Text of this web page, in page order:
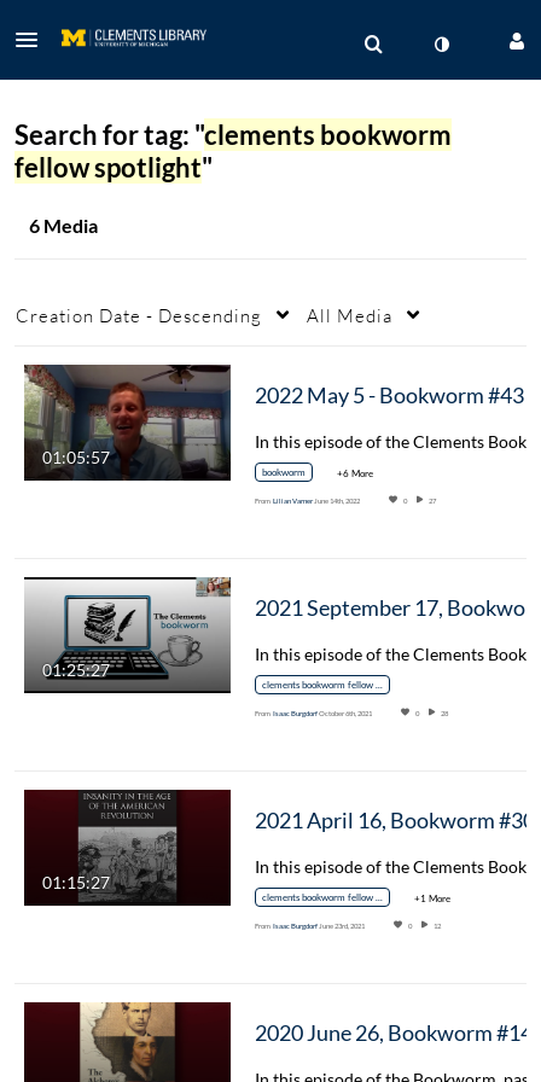
Search for tag: "clements bookworm
fellow spotlight"
6 Media
Creation Date - Descending All Media
01:05:57
bookworm +6 More
From Lilian Varner June 14th, 2022 0 27
01:25:27
clements bookworm fellow spotlight
From Isaac BurgdorfOctober 6th, 2021 0 28
01:15:27
clements bookworm fellow spotlight +1 More
From Isaac Burgdorf June 23rd, 2021 0 12